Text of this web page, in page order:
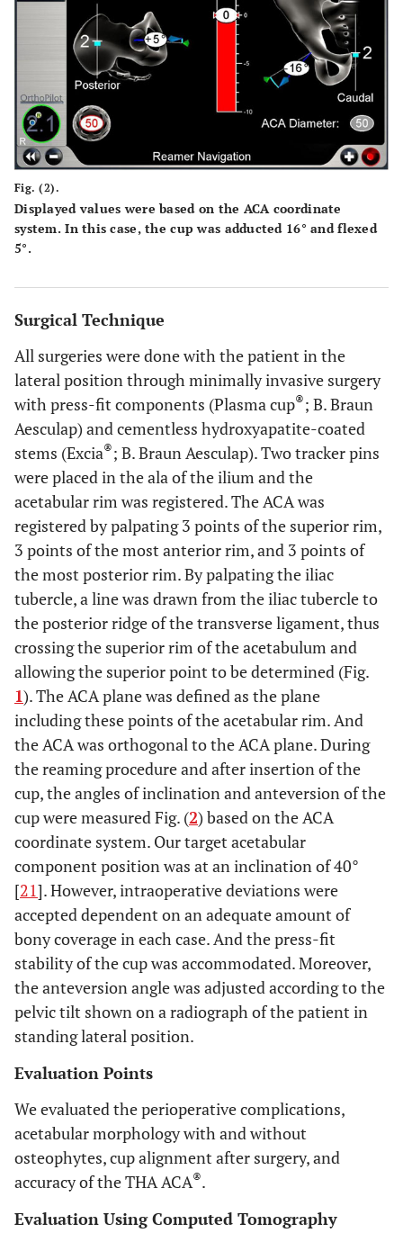
Fig. (2).
Displayed values were based on the ACA coordinate
system. In this case, the cup was adducted 16° and flexed
5°.
Surgical Technique
All surgeries were done with the patient in the
lateral position through minimally invasive surgery
with press-fit components (Plasma cup®; B. Braun
Aesculap) and cementless hydroxyapatite-coated
stems (Excia®; B. Braun Aesculap). Two tracker pins
were placed in the ala of the ilium and the
acetabular rim was registered. The ACA was
registered by palpating 3 points of the superior rim,
3 points of the most anterior rim, and 3 points of
the most posterior rim. By palpating the iliac
tubercle, a line was drawn from the iliac tubercle to
the posterior ridge of the transverse ligament, thus
crossing the superior rim of the acetabulum and
allowing the superior point to be determined (Fig.
1). The ACA plane was defined as the plane
including these points of the acetabular rim. And
the ACA was orthogonal to the ACA plane. During
the reaming procedure and after insertion of the
cup, the angles of inclination and anteversion of the
cup were measured Fig. (2) based on the ACA
coordinate system. Our target acetabular
component position was at an inclination of 40°
[21]. However, intraoperative deviations were
accepted dependent on an adequate amount of
bony coverage in each case. And the press-fit
stability of the cup was accommodated. Moreover,
the anteversion angle was adjusted according to the
pelvic tilt shown on a radiograph of the patient in
standing lateral position.
Evaluation Points
We evaluated the perioperative complications,
acetabular morphology with and without
osteophytes, cup alignment after surgery, and
accuracy of the THA ACA®.
Evaluation Using Computed Tomography